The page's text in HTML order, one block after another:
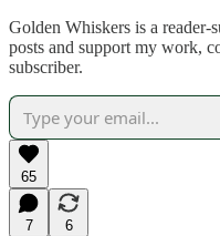
Golden Whiskers is a
posts and support my work,
subscriber.
65
7
6